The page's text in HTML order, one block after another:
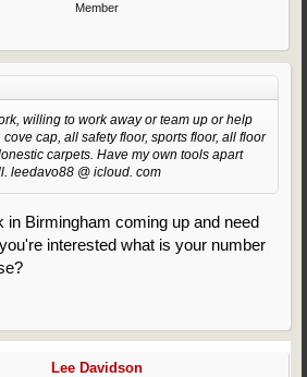
Member
willing to work away or team up or help
cap, all safety floor, sports floor, all floor
carpets. Have my own tools apart
leedavo88 @ icloud. com
in Birmingham coming up and need
interested what is your number
Lee Davidson